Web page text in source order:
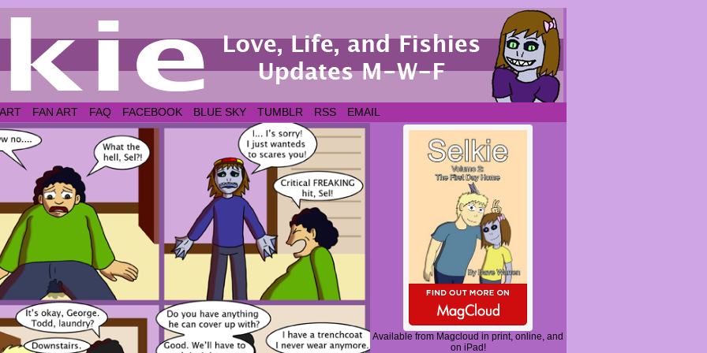
FAN ART FAQ FACEBOOK BLUE SKY TUMBLR RSS EMAIL
Available from Magcloud in print, online, and
on iPad!